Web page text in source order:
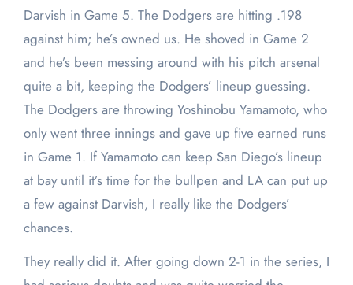
Darvish in Game 5. The Dodgers are hitting .198
against him; he’s owned us. He shoved in Game 2
and he’s been messing around with his pitch arsenal
quite a bit, keeping the Dodgers’ lineup guessing.
The Dodgers are throwing Yoshinobu Yamamoto, who
only went three innings and gave up five earned runs
in Game 1. If Yamamoto can keep San Diego’s lineup
at bay until it’s time for the bullpen and LA can put up
a few against Darvish, I really like the Dodgers’
chances.
They really did it. After going down 2-1 in the series, I